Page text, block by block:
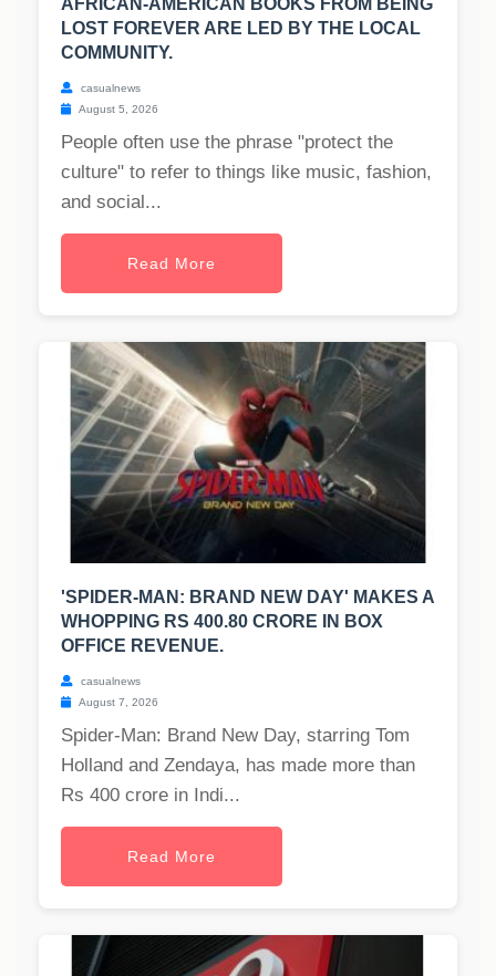
AFRICAN-AMERICAN BOOKS FROM BEING
LOST FOREVER ARE LED BY THE LOCAL
COMMUNITY.
casualnews
August 5, 2026
People often use the phrase "protect the
culture" to refer to things like music, fashion,
and social...
Read More
'SPIDER-MAN: BRAND NEW DAY' MAKES A
WHOPPING RS 400.80 CRORE IN BOX
OFFICE REVENUE.
casualnews
August 7, 2026
Spider-Man: Brand New Day, starring Tom
Holland and Zendaya, has made more than
Rs 400 crore in Indi...
Read More